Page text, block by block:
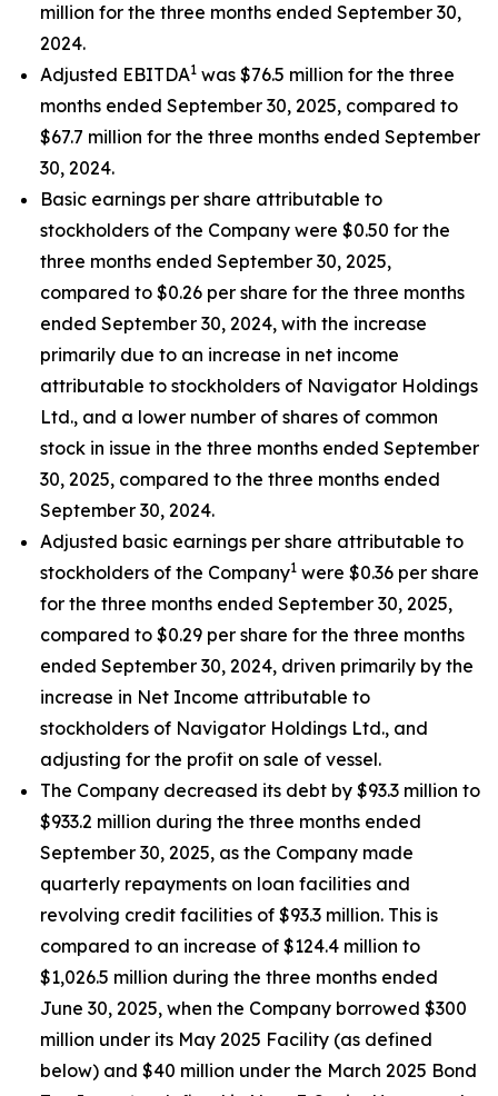
million for the three months ended September 30,
2024.
Adjusted EBITDA1 was $76.5 million for the three
months ended September 30, 2025, compared to
$67.7 million for the three months ended September
30, 2024.
Basic earnings per share attributable to
stockholders of the Company were $0.50 for the
three months ended September 30, 2025,
compared to $0.26 per share for the three months
ended September 30, 2024, with the increase
primarily due to an increase in net income
attributable to stockholders of Navigator Holdings
Ltd., and a lower number of shares of common
stock in issue in the three months ended September
30, 2025, compared to the three months ended
September 30, 2024.
Adjusted basic earnings per share attributable to
stockholders of the Company1 were $0.36 per share
for the three months ended September 30, 2025,
compared to $0.29 per share for the three months
ended September 30, 2024, driven primarily by the
increase in Net Income attributable to
stockholders of Navigator Holdings Ltd., and
adjusting for the profit on sale of vessel.
The Company decreased its debt by $93.3 million to
$933.2 million during the three months ended
September 30, 2025, as the Company made
quarterly repayments on loan facilities and
revolving credit facilities of $93.3 million. This is
compared to an increase of $124.4 million to
$1,026.5 million during the three months ended
June 30, 2025, when the Company borrowed $300
million under its May 2025 Facility (as defined
below) and $40 million under the March 2025 Bond